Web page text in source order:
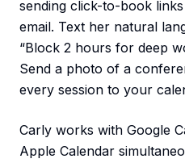
sending click-to-book
email. Text her natural
“Block 2 hours for deep
Send a photo of a
every session to your
Carly works with Google
Apple Calendar